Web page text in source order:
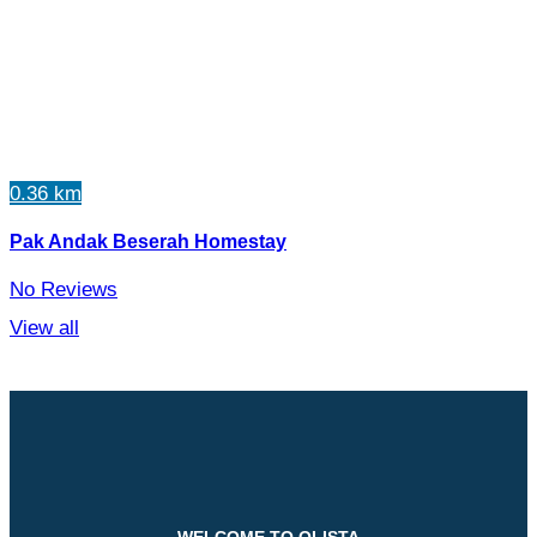
0.36 km
Pak Andak Beserah Homestay
No Reviews
View all